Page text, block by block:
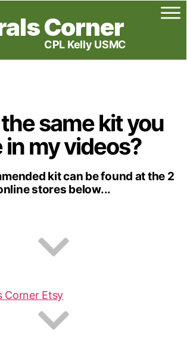
Corner
CPL Kelly USMC
same kit you
in my videos?
kit can be found at the 2
stores below...